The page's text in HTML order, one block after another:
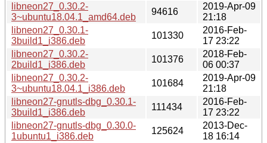
libneon27_0.30.2-
3~ubuntu18.04.1_amd64.deb
94616
2019-Apr-09
21:18
libneon27_0.30.1-
3build1_i386.deb
101330
2016-Feb-
17 23:22
libneon27_0.30.2-
2build1_i386.deb
101376
2018-Feb-
06 00:37
libneon27_0.30.2-
3~ubuntu18.04.1_i386.deb
101684
2019-Apr-09
21:18
libneon27-gnutls-dbg_0.30.1-
3build1_i386.deb
111434
2016-Feb-
17 23:22
libneon27-gnutls-dbg_0.30.0-
1ubuntu1_i386.deb
125624
2013-Dec-
18 16:14